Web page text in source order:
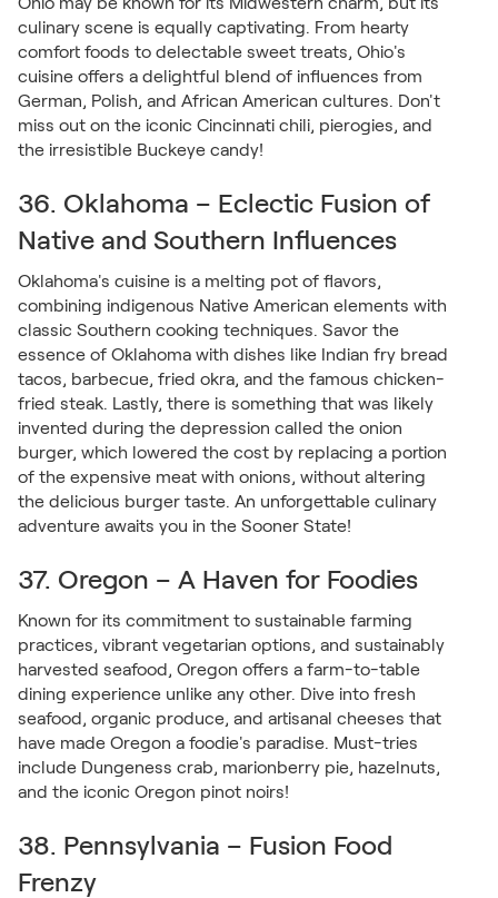
culinary scene is equally captivating. From hearty
comfort foods to delectable sweet treats, Ohio's
cuisine offers a delightful blend of influences from
German, Polish, and African American cultures. Don't
miss out on the iconic Cincinnati chili, pierogies, and
the irresistible Buckeye candy!
36. Oklahoma – Eclectic Fusion of
Native and Southern Influences
Oklahoma's cuisine is a melting pot of flavors,
combining indigenous Native American elements with
classic Southern cooking techniques. Savor the
essence of Oklahoma with dishes like Indian fry bread
tacos, barbecue, fried okra, and the famous chicken-
fried steak. Lastly, there is something that was likely
invented during the depression called the onion
burger, which lowered the cost by replacing a portion
of the expensive meat with onions, without altering
the delicious burger taste. An unforgettable culinary
adventure awaits you in the Sooner State!
37. Oregon – A Haven for Foodies
Known for its commitment to sustainable farming
practices, vibrant vegetarian options, and sustainably
harvested seafood, Oregon offers a farm-to-table
dining experience unlike any other. Dive into fresh
seafood, organic produce, and artisanal cheeses that
have made Oregon a foodie's paradise. Must-tries
include Dungeness crab, marionberry pie, hazelnuts,
and the iconic Oregon pinot noirs!
38. Pennsylvania – Fusion Food
Frenzy